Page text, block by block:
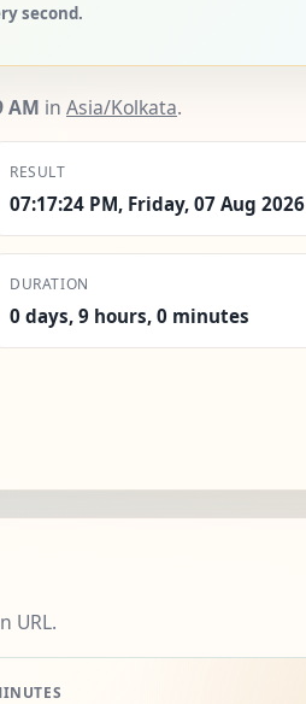
second.
AM in Asia/Kolkata.
RESULT
07:17:24 PM, Friday, 07 Aug 2026
DURATION
0 days, 9 hours, 0 minutes
URL.